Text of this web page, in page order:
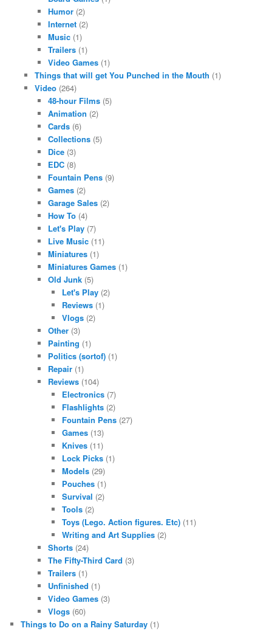
Humor (2)
Internet (2)
Music (1)
Trailers (1)
Video Games (1)
Things that will get You Punched in the Mouth (1)
Video(264)
48-hour Films (5)
Animation (2)
Cards (6)
Collections (5)
Dice (3)
EDC (8)
Fountain Pens (9)
Games (2)
Garage Sales (2)
How To (4)
Let's Play (7)
Live Music (11)
Miniatures (1)
Miniatures Games (1)
Old Junk (5)
Let's Play(2)
Reviews(1)
Vlogs(2)
Other (3)
Painting (1)
Politics (sortof) (1)
Repair (1)
Reviews (104)
Electronics(7)
Flashlights(2)
Fountain Pens(27)
Games(13)
Knives(11)
Lock Picks(1)
Models(29)
Pouches(1)
Survival (2)
Tools(2)
Toys (Lego. Action figures. Etc)(11)
Writing and Art Supplies(2)
Shorts (24)
The Fifty-Third Card (3)
Trailers (1)
Unfinished (1)
Video Games (3)
Vlogs (60)
Things to Do on a Rainy Saturday (1)